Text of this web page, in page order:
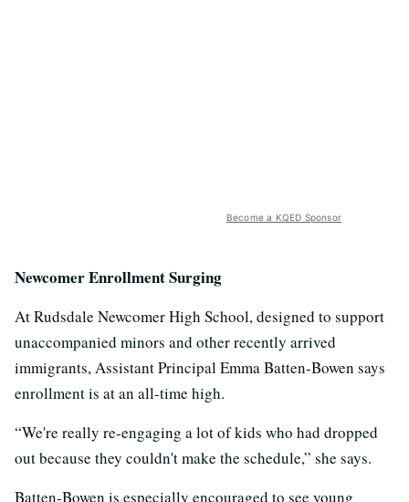
Become a KQED Sponsor
Newcomer Enrollment Surging
At Rudsdale Newcomer High School, designed to support
unaccompanied minors and other recently arrived
immigrants, Assistant Principal Emma Batten-Bowen says
enrollment is at an all-time high.
“We're really re-engaging a lot of kids who had dropped
out because they couldn't make the schedule,” she says.
Batten-Bowen is especially encouraged to see young